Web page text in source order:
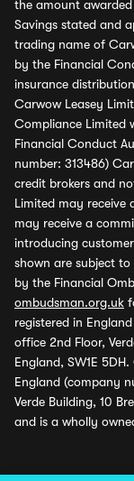
the amount
Savings stated and
trading name of
by the Financial
insurance
Carwow Leasey
Compliance Limited
Financial Conduct
number: 313486)
credit brokers and
Limited may receive
may receive a
introducing
shown are subject
by the Financial
ombudsman.org.uk
registered in
office 2nd Floor,
England, SW1E
England (company
Verde Building, 10
and is a wholly